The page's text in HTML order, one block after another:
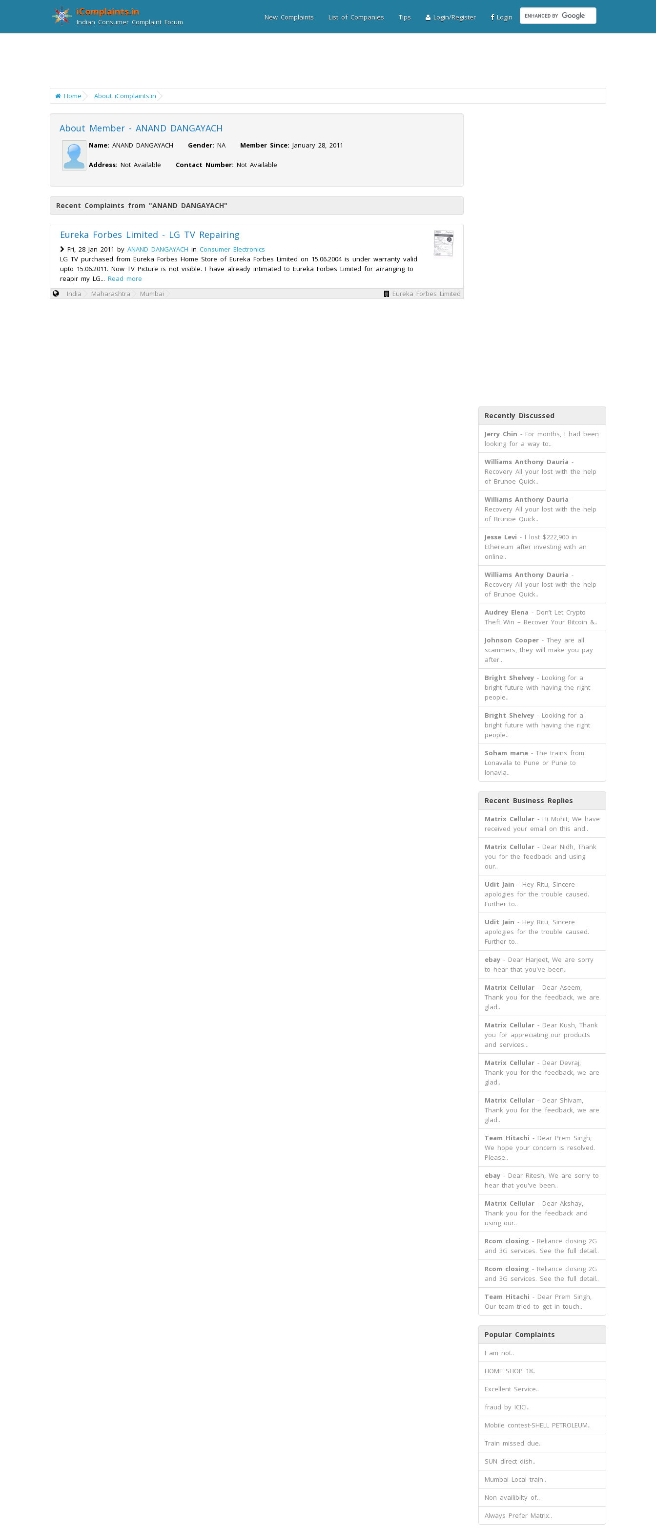
iComplaints.in
Indian Consumer Complaint Forum
New Complaints List of Companies Tips Login/Register Login
Home About iComplaints.in
About Member - ANAND DANGAYACH
Name: ANAND DANGAYACH Gender: NA Member Since: January 28, 2011
Address: Not Available Contact Number: Not Available
Recent Complaints from "ANAND DANGAYACH"
Eureka Forbes Limited - LG TV Repairing
Fri, 28 Jan 2011 by ANAND DANGAYACH in Consumer Electronics
LG TV purchased from Eureka Forbes Home Store of Eureka Forbes Limited on 15.06.2004 is under warranty valid
upto 15.06.2011. Now TV Picture is not visible. I have already intimated to Eureka Forbes Limited for arranging to
reapir my LG... Read more
India
Maharashtra Mumbai Eureka Forbes Limited
Recently Discussed
Jerry Chin - For months, I had been
looking for a way to..
Williams Anthony Dauria -
Recovery All your lost with the help
of Brunoe Quick..
Williams Anthony Dauria -
Recovery All your lost with the help
of Brunoe Quick..
Jesse Levi - I lost $222,900 in
Ethereum after investing with an
online..
Williams Anthony Dauria -
Recovery All your lost with the help
of Brunoe Quick..
Audrey Elena - Don’t Let Crypto
Theft Win – Recover Your Bitcoin &..
Johnson Cooper- They are all
scammers, they will make you pay
after..
Bright Shelvey- Looking for a
bright future with having the right
people..
Bright Shelvey- Looking for a
bright future with having the right
people..
Soham mane- The trains from
Lonavala to Pune or Pune to
lonavla..
Recent Business Replies
Matrix Cellular- Hi Mohit, We have
received your email on this and..
Matrix Cellular- Dear Nidh, Thank
you for the feedback and using
our..
Udit Jain - Hey Ritu, Sincere
apologies for the trouble caused.
Further to..
Udit Jain - Hey Ritu, Sincere
apologies for the trouble caused.
Further to..
ebay- Dear Harjeet, We are sorry
to hear that you've been..
Matrix Cellular- Dear Aseem,
Thank you for the feedback, we are
glad..
Matrix Cellular- Dear Kush, Thank
you for appreciating our products
and services...
Matrix Cellular- Dear Devraj,
Thank you for the feedback, we are
glad..
Matrix Cellular- Dear Shivam,
Thank you for the feedback, we are
glad..
Team Hitachi - Dear Prem Singh,
We hope your concern is resolved.
Please..
ebay- Dear Ritesh, We are sorry to
hear that you've been..
Matrix Cellular- Dear Akshay,
Thank you for the feedback and
using our..
Rcom closing - Reliance closing 2G
and 3G services. See the full detail..
Rcom closing - Reliance closing 2G
and 3G services. See the full detail..
Team Hitachi - Dear Prem Singh,
Our team tried to get in touch..
Popular Complaints
I am not..
HOME SHOP 18..
Excellent Service..
fraud by ICICI..
Mobile contest-SHELL PETROLEUM..
Train missed due..
SUN direct dish..
Mumbai Local train..
Non availibilty of..
Always Prefer Matrix..